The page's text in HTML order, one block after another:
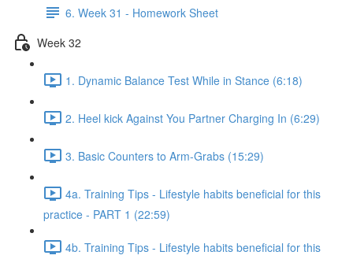
6. Week 31 - Homework Sheet
Week 32
1. Dynamic Balance Test While in Stance (6:18)
2. Heel kick Against You Partner Charging In (6:29)
3. Basic Counters to Arm-Grabs (15:29)
4a. Training Tips - Lifestyle habits beneficial for this
practice - PART 1 (22:59)
4b. Training Tips - Lifestyle habits beneficial for this